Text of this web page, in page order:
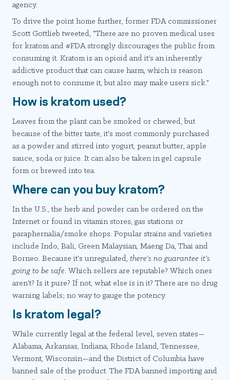
agency.
To drive the point home further, former FDA commissioner
Scott Gottlieb tweeted, "There are no proven medical uses
for kratom and #FDA strongly discourages the public from
consuming it. Kratom is an opioid and it's an inherently
addictive product that can cause harm, which is reason
enough not to consume it, but also may make users sick."
How is kratom used?
Leaves from the plant can be smoked or chewed, but
because of the bitter taste, it's most commonly purchased
as a powder and stirred into yogurt, peanut butter, apple
sauce, soda or juice. It can also be taken in gel capsule
form or brewed into tea.
Where can you buy kratom?
In the U.S., the herb and powder can be ordered on the
Internet or found in vitamin stores, gas stations or
paraphernalia/smoke shops. Popular strains and varieties
include Indo, Bali, Green Malaysian, Maeng Da, Thai and
Borneo. Because it's unregulated, there's no guarantee it's
going to be safe. Which sellers are reputable? Which ones
aren't? Is it pure? If not, what else is in it? There are no drug
warning labels; no way to gauge the potency.
Is kratom legal?
While currently legal at the federal level, seven states—
Alabama, Arkansas, Indiana, Rhode Island, Tennessee,
Vermont, Wisconsin—and the District of Columbia have
banned sale of the product. The FDA banned importing and